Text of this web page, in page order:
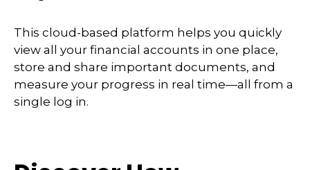
This cloud-based platform helps you quickly
view all your financial accounts in one place,
store and share important documents, and
measure your progress in real time—all from a
single log in.